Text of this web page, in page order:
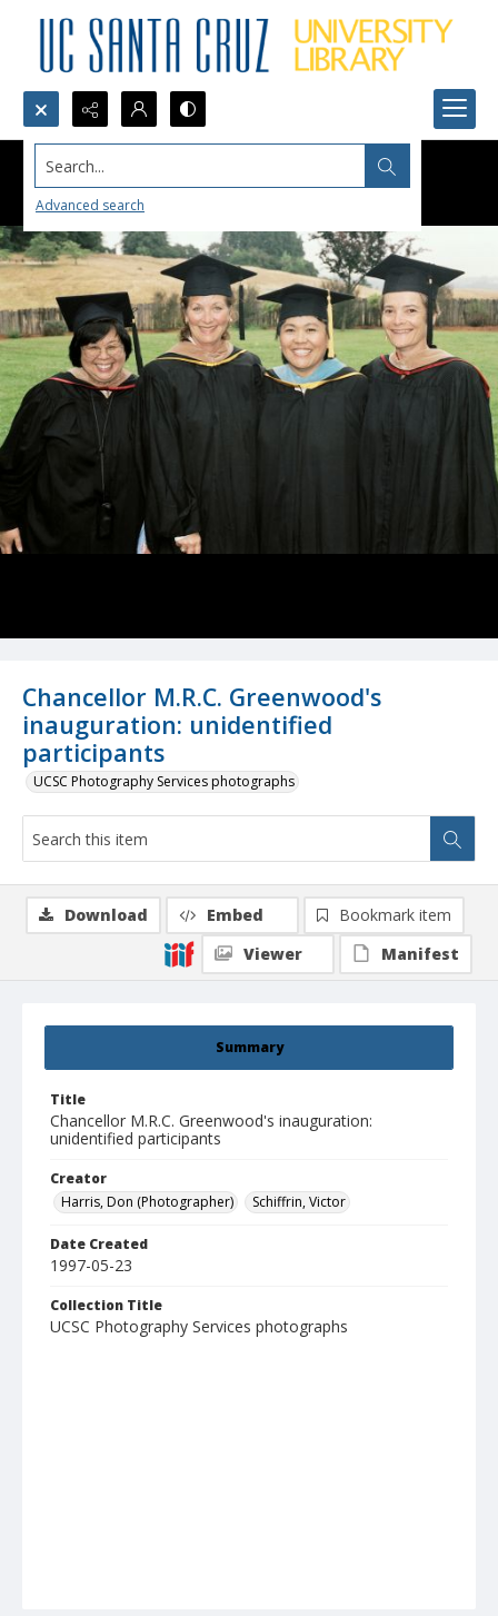
Search...
Advanced search
Chancellor M.R.C. Greenwood's
inauguration: unidentified
participants
UCSC Photography Services photographs
Summary
Title
Chancellor M.R.C. Greenwood's inauguration:
unidentified participants
Creator
Harris, Don (Photographer)
Schiffrin, Victor
Date Created
1997-05-23
Collection Title
UCSC Photography Services photographs
Download Embed
Bookmark item
Viewer
Manifest